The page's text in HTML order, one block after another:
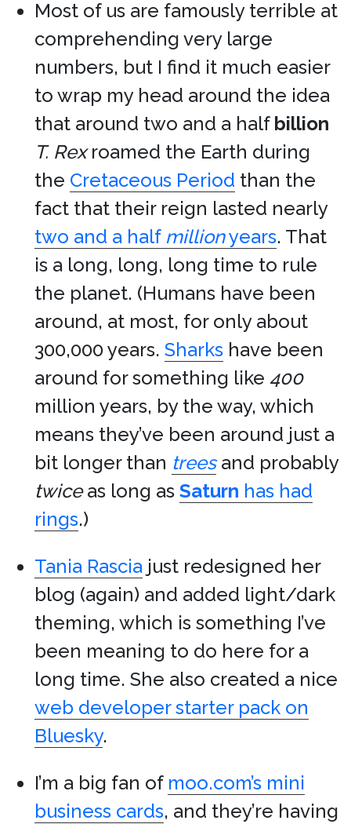
Most of us are famously terrible at
comprehending very large
numbers, but I find it much easier
to wrap my head around the idea
that around two and a half billion
T. Rexroamed the Earth during
the Cretaceous Period than the
fact that their reign lasted nearly
two and a half millionyears. That
is a long, long, long time to rule
the planet. (Humans have been
around, at most, for only about
300,000 years. Sharks have been
around for something like 400
million years, by the way, which
means they’ve been around just a
bit longer than treesand probably
twiceas long as Saturn has had
rings.)
Tania Rascia just redesigned her
blog (again) and added light/dark
theming, which is something I’ve
been meaning to do here for a
long time. She also created a nice
web developer starter pack on
Bluesky.
I’m a big fan of moo.com’s mini
business cards, and they’re having